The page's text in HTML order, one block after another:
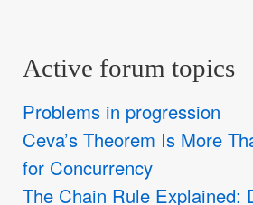
Active forum topics
Problems in progression
Ceva’s Theorem Is More
for Concurrency
The Chain Rule Explained: